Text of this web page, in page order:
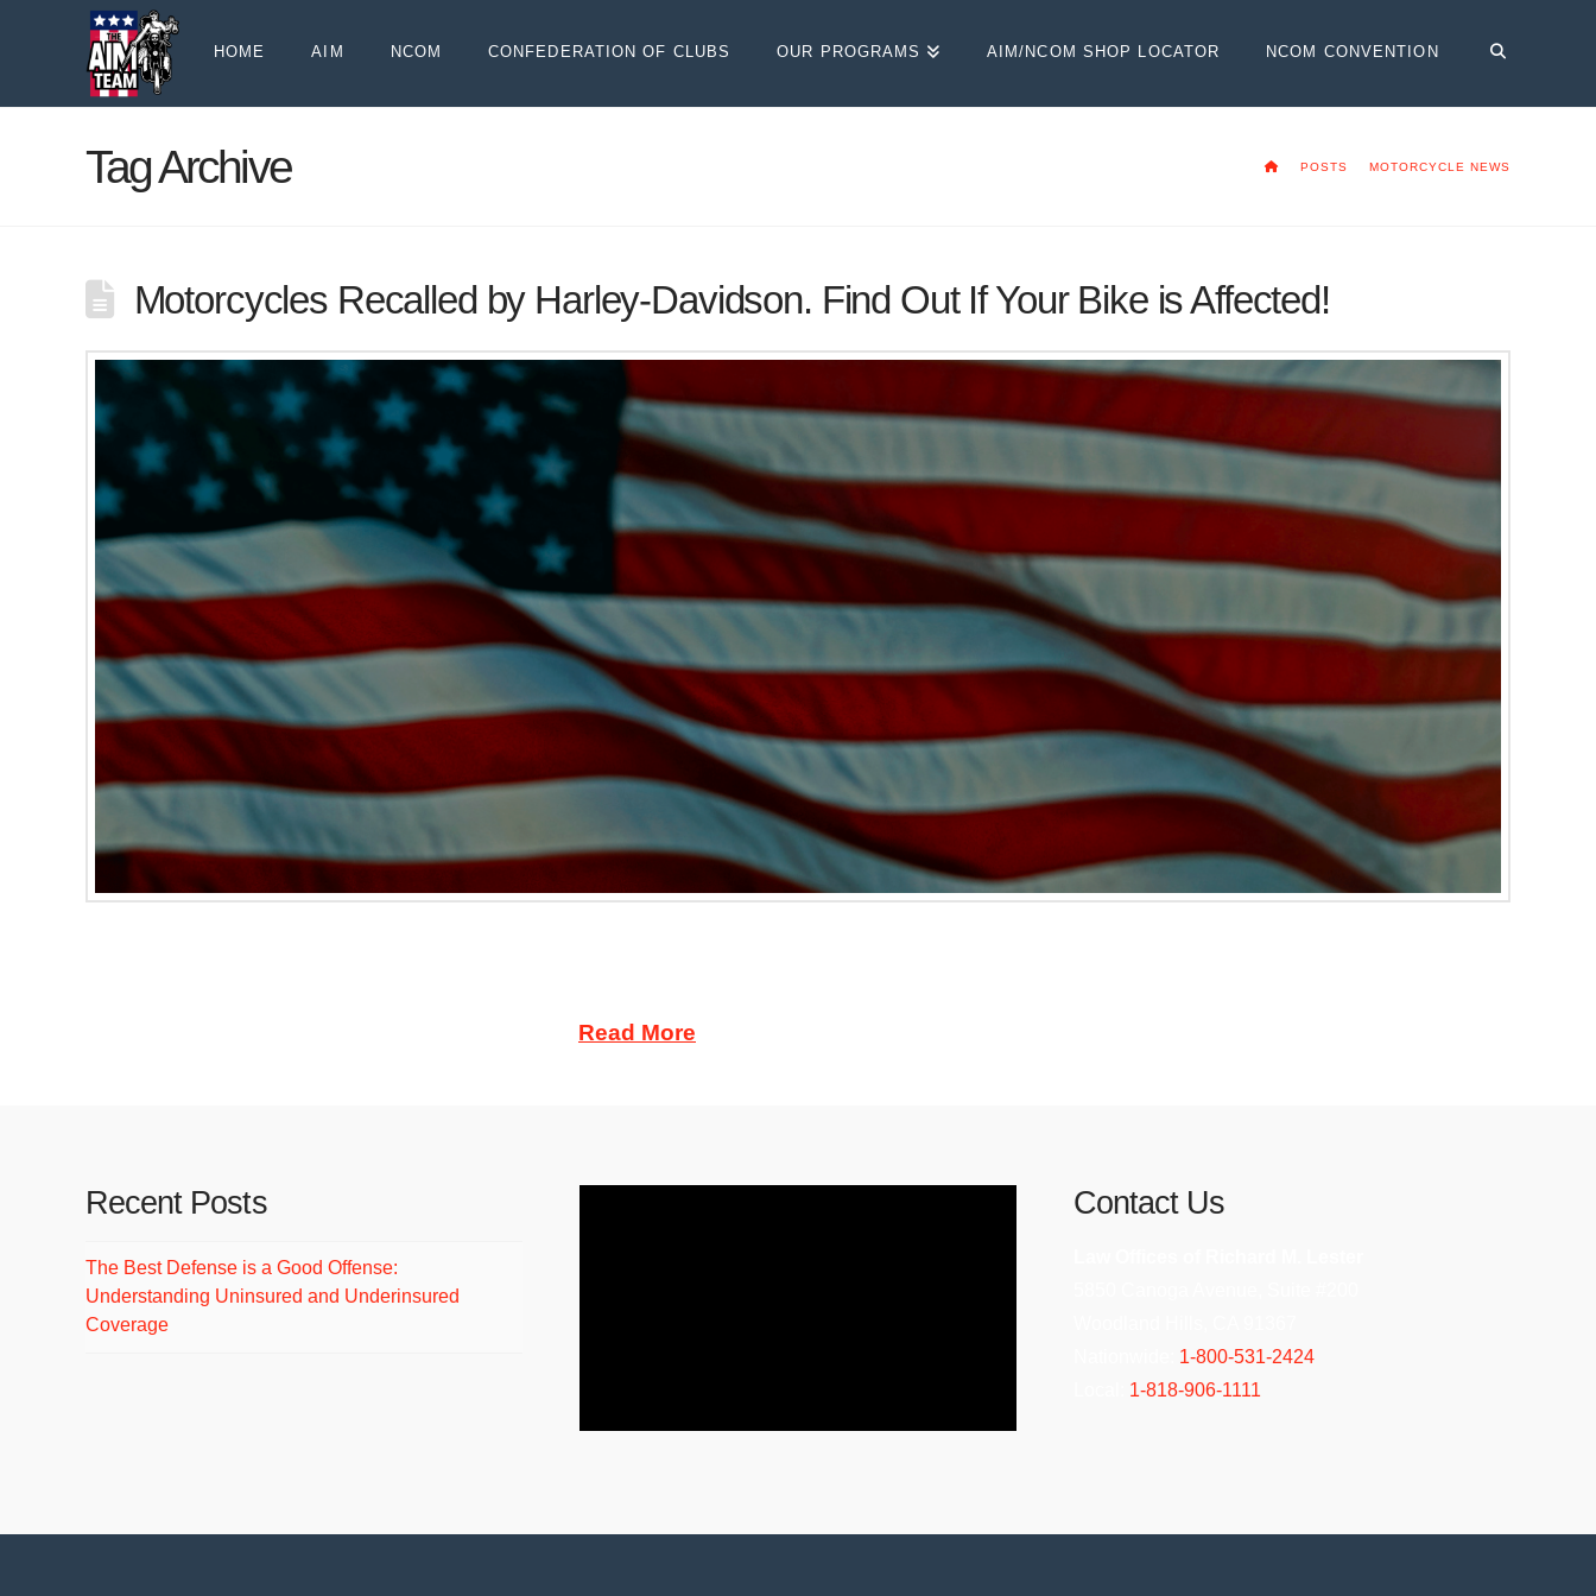
HOME AIM NCOM CONFEDERATION OF CLUBS OUR PROGRAMS AIM/NCOM SHOP LOCATOR NCOM CONVENTION
Tag Archive HOMEPOSTS MOTORCYCLE NEWS
Motorcycles Recalled by Harley-Davidson. Find Out If Your Bike is Affected!
Read More
Recent Posts
The Best Defense is a Good Offense:
Understanding Uninsured and Underinsured
Coverage
Contact Us
1-800-531-2424
1-818-906-1111